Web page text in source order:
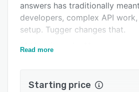
Related categories
answers has traditionally
developers, complex API
setup. Tugger changes that.
** How it works **
and automatically pulls your
Read more
Starting price